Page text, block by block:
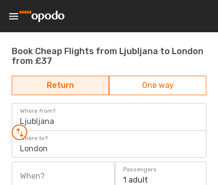
Book Cheap Flights from Ljubljana to London
from £37
Return One way
Where from?
Ljubljana
Where to?
London
When?
Passengers
1 adult